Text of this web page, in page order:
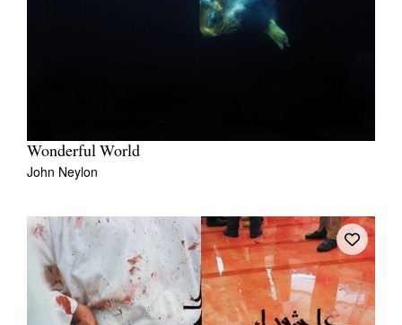
Wonderful World
John Neylon